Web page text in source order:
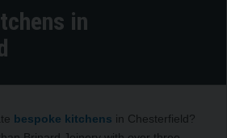
in
bespoke kitchens in Chesterfield?